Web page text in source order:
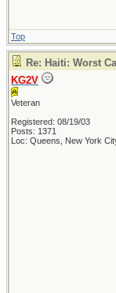
Top
Re: Haiti: Worst
KG2V
Veteran
Registered: 08/19/03
Posts: 1371
Loc: Queens, New York